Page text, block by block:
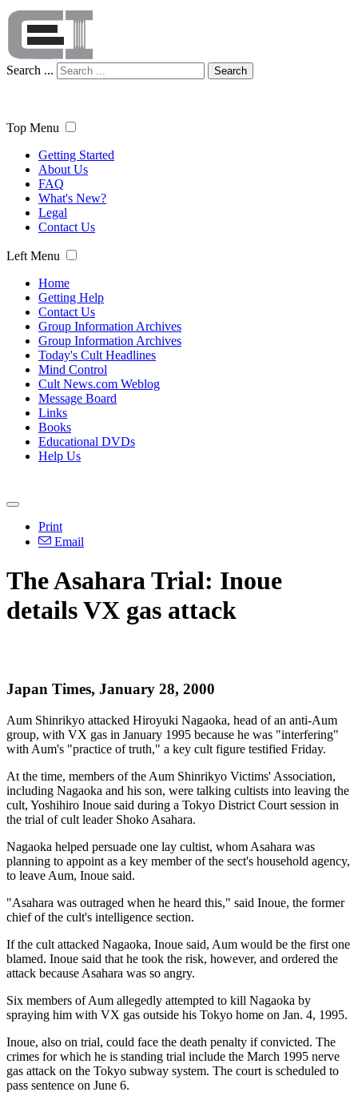
Search ... Search
Top Menu
Getting Started
About Us
FAQ
What's New?
Legal
Contact Us
Left Menu
Home
Getting Help
Contact Us
Group Information Archives
Group Information Archives
Today's Cult Headlines
Mind Control
Cult News.com Weblog
Message Board
Links
Books
Educational DVDs
Help Us
Print
Email
The Asahara Trial: Inoue
details VX gas attack
Japan Times, January 28, 2000
Aum Shinrikyo attacked Hiroyuki Nagaoka, head of an anti-Aum
group, with VX gas in January 1995 because he was "interfering"
with Aum's "practice of truth," a key cult figure testified Friday.
At the time, members of the Aum Shinrikyo Victims' Association,
including Nagaoka and his son, were talking cultists into leaving the
cult, Yoshihiro Inoue said during a Tokyo District Court session in
the trial of cult leader Shoko Asahara.
Nagaoka helped persuade one lay cultist, whom Asahara was
planning to appoint as a key member of the sect's household agency,
to leave Aum, Inoue said.
"Asahara was outraged when he heard this," said Inoue, the former
chief of the cult's intelligence section.
If the cult attacked Nagaoka, Inoue said, Aum would be the first one
blamed. Inoue said that he took the risk, however, and ordered the
attack because Asahara was so angry.
Six members of Aum allegedly attempted to kill Nagaoka by
spraying him with VX gas outside his Tokyo home on Jan. 4, 1995.
Inoue, also on trial, could face the death penalty if convicted. The
crimes for which he is standing trial include the March 1995 nerve
gas attack on the Tokyo subway system. The court is scheduled to
pass sentence on June 6.